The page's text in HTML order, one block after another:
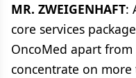
MR. ZWEIGENHAFT:
core services
OncoMed apart
concentrate on